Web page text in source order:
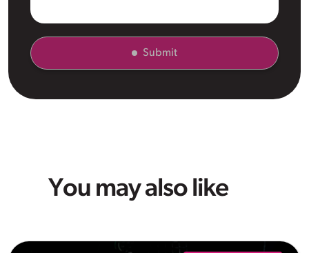
Submit
You may also like